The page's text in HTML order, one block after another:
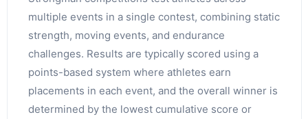
multiple events in a single contest, combining static
strength, moving events, and endurance
challenges. Results are typically scored using a
points-based system where athletes earn
placements in each event, and the overall winner is
determined by the lowest cumulative score or